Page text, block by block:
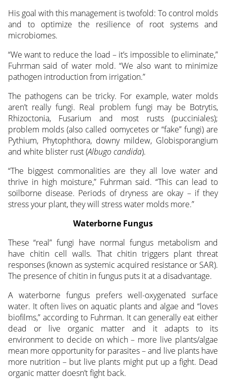
His goal with this management is twofold: To control molds
and to optimize the resilience of root systems and
microbiomes.
“We want to reduce the load – it’s impossible to eliminate,”
Fuhrman said of water mold. “We also want to minimize
pathogen introduction from irrigation.”
The pathogens can be tricky. For example, water molds
aren’t really fungi. Real problem fungi may be Botrytis,
Rhizoctonia, Fusarium and most rusts (pucciniales);
problem molds (also called oomycetes or “fake” fungi) are
Pythium, Phytophthora, downy mildew, Globisporangium
and white blister rust (Albugo candida).
“The biggest commonalities are they all love water and
thrive in high moisture,” Fuhrman said. “This can lead to
soilborne disease. Periods of dryness are okay – if they
stress your plant, they will stress water molds more.”
Waterborne Fungus
These “real” fungi have normal fungus metabolism and
have chitin cell walls. That chitin triggers plant threat
responses (known as systemic acquired resistance or SAR).
The presence of chitin in fungus puts it at a disadvantage.
A waterborne fungus prefers well-oxygenated surface
water. It often lives on aquatic plants and algae and “loves
biofilms,” according to Fuhrman. It can generally eat either
dead or live organic matter and it adapts to its
environment to decide on which – more live plants/algae
mean more opportunity for parasites – and live plants have
more nutrition – but live plants might put up a fight. Dead
organic matter doesn’t fight back.